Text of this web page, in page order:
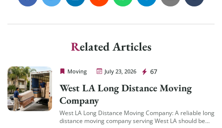
Related Articles
Moving July 23, 2026 67
Cheap Movers Los Angeles
West LA Long Distance Moving
Company
West LA Long Distance Moving Company: A reliable long
distance moving company serving West LA should be
Get My Free Quote